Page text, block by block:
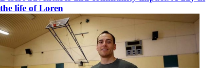
the life of Loren